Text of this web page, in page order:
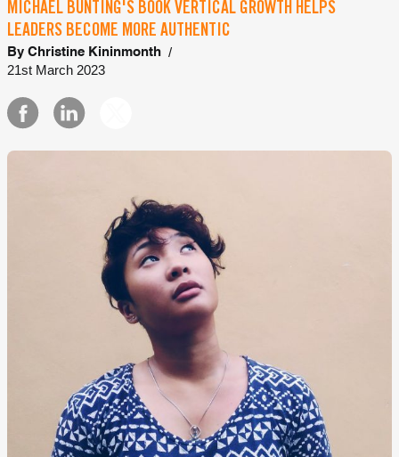
MICHAEL BUNTING'S BOOK VERTICAL GROWTH HELPS
LEADERS BECOME MORE AUTHENTIC
By Christine Kininmonth /
21st March 2023